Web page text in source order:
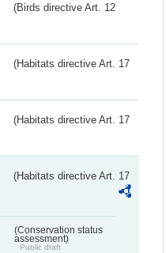
(Birds directive Art. 12
(Habitats directive Art. 17
(Habitats directive Art. 17
(Habitats directive Art. 17
(Conservation status
assessment)
Public draft